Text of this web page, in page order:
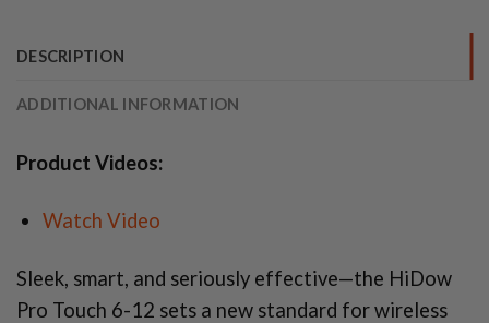
DESCRIPTION
ADDITIONAL INFORMATION
Product Videos:
Watch Video
Sleek, smart, and seriously effective—the HiDow
Pro Touch 6-12 sets a new standard for wireless